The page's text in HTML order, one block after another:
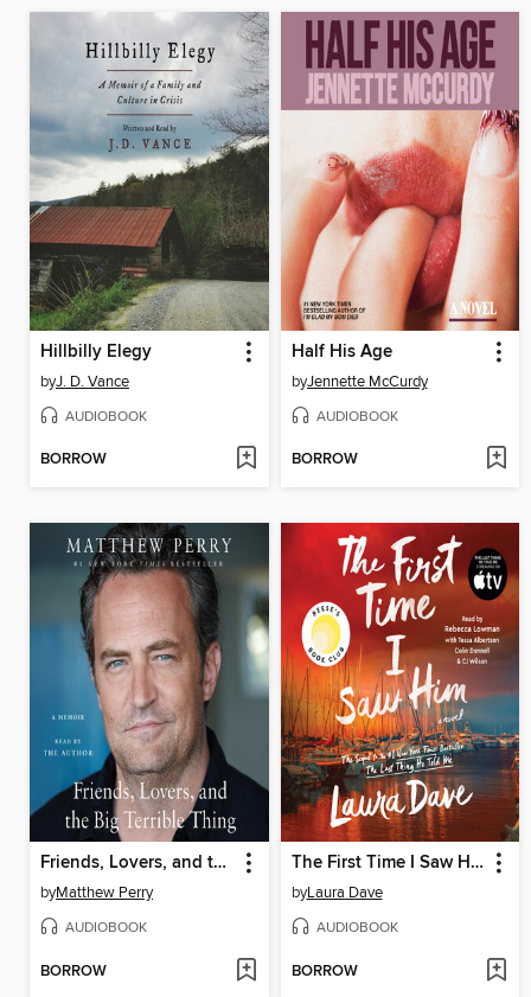
Hillbilly Elegy
byJ. D. Vance
AUDIOBOOK
BORROW
Half His Age
byJennette McCurdy
AUDIOBOOK
BORROW
Friends, Lovers, and the Big Terrible Thing
byMatthew Perry
AUDIOBOOK
BORROW
The First Time I Saw Him
byLaura Dave
AUDIOBOOK
BORROW